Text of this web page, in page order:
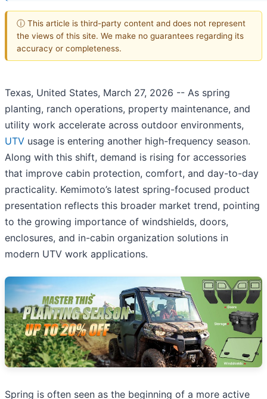
ⓘ This article is third-party content and does not represent
the views of this site. We make no guarantees regarding its
accuracy or completeness.
Texas, United States, March 27, 2026 -- As spring
planting, ranch operations, property maintenance, and
utility work accelerate across outdoor environments,
UTV usage is entering another high-frequency season.
Along with this shift, demand is rising for accessories
that improve cabin protection, comfort, and day-to-day
practicality. Kemimoto’s latest spring-focused product
presentation reflects this broader market trend, pointing
to the growing importance of windshields, doors,
enclosures, and in-cabin organization solutions in
modern UTV work applications.
Spring is often seen as the beginning of a more active